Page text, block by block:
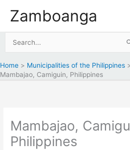
Zamboanga
Home
Municipalities of the Philippines
Mambajao, Camiguin, Philippines
Mambajao,
Philippines